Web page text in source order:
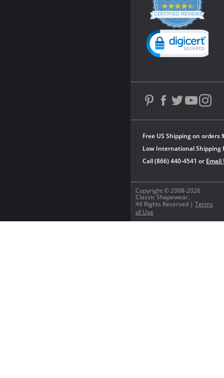
Copyright © 2008-2026
Classic Shapewear.
All Rights Reserved | Terms
of Use
Free US Shipping on orders
Low International Shipping
Call (866) 440-4541 or Email
4.3
star
rating
CERTIFIED REVIEWS
Powered by YOTPO